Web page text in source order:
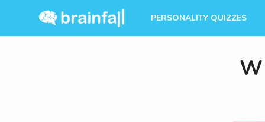
PERSONALITY QUIZZES